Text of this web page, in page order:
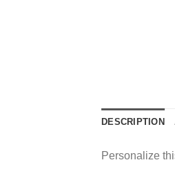
DESCRIPTION
Personalize